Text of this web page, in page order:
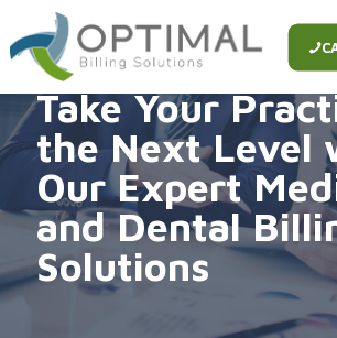
Take Your
the Next Level
Our Expert
and Dental
Solutions